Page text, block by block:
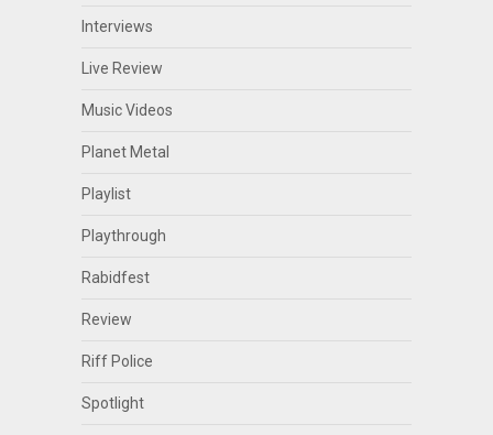
Interviews
Live Review
Music Videos
Planet Metal
Playlist
Playthrough
Rabidfest
Review
Riff Police
Spotlight